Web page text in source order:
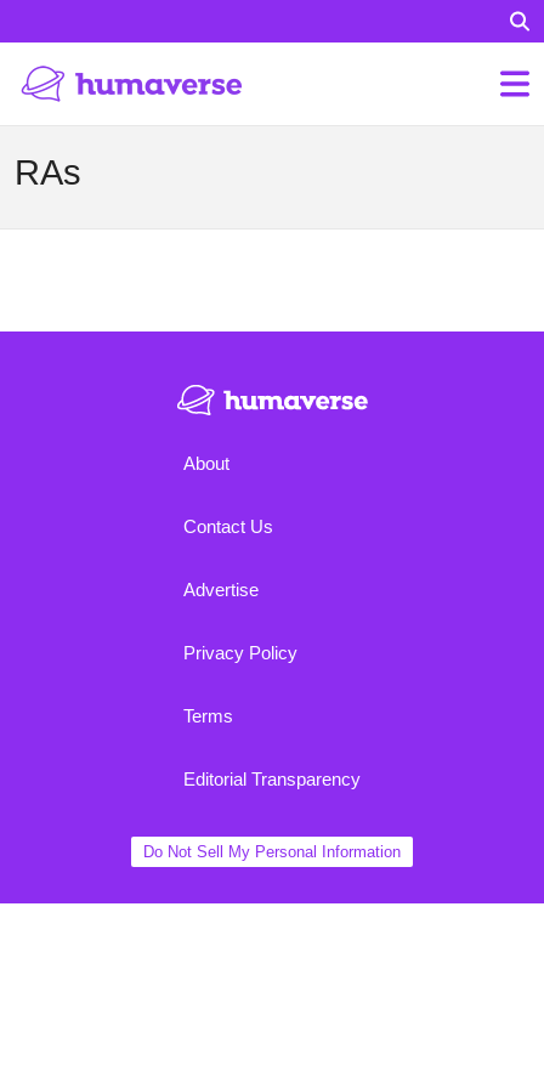
RAs
About
Contact Us
Advertise
Privacy Policy
Terms
Editorial Transparency
Do Not Sell My Personal Information